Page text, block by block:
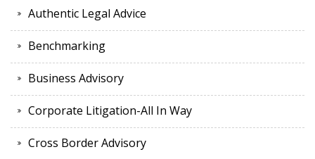
Authentic Legal Advice
Benchmarking
Business Advisory
Corporate Litigation-All In Way
Cross Border Advisory